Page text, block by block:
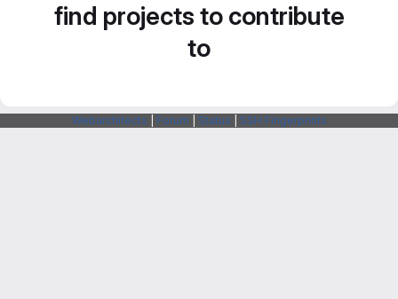
find projects to contribute
to
Webarchitects Forum Status SSH Fingerprints